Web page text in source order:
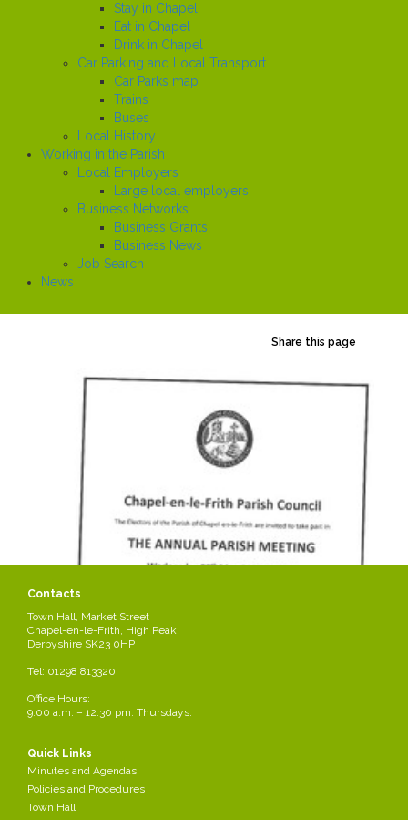
Stay in Chapel
Eat in Chapel
Drink in Chapel
Car Parking and Local Transport
Car Parks map
Trains
Buses
Local History
Working in the Parish
Local Employers
Large local employers
Business Networks
Business Grants
Business News
Job Search
News
Share this page
Contacts
Town Hall, Market Street
Chapel-en-le-Frith, High Peak,
Derbyshire SK23 0HP
Tel: 01298 813320
Office Hours:
9.00 a.m. – 12.30 pm. Thursdays.
Quick Links
Minutes and Agendas
Policies and Procedures
Town Hall